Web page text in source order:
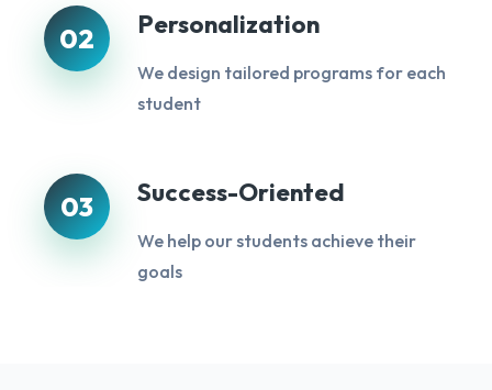
02 Personalization
We design tailored programs for each
student
03 Success-Oriented
We help our students achieve their
goals